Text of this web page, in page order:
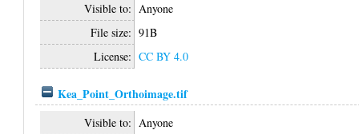
Visible to: Anyone
File size: 91B
License: CC BY 4.0
Kea_Point_Orthoimage.tif
Visible to: Anyone